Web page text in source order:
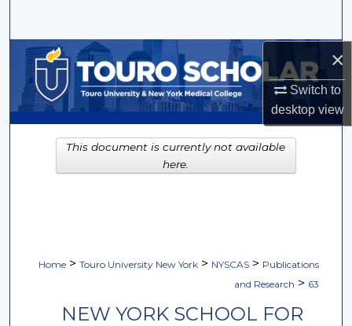
×
Switch to
desktopview
Browse Collections
My Account
About
Digital Commons Network™
Home > Touro University New York > NYSCAS > Publications
and Research > 63
NEW YORK SCHOOL FOR
This document is currently not available
here.